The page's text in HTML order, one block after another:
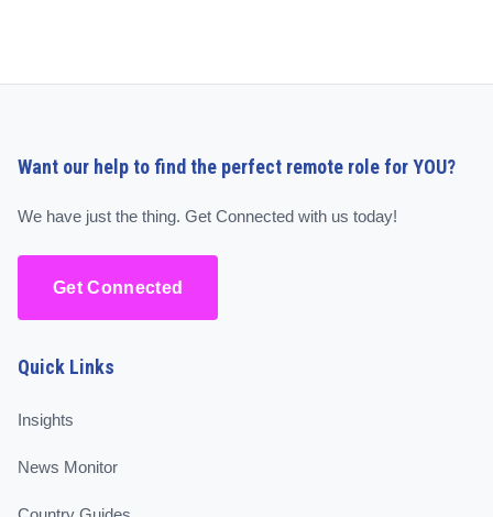
Want our help to find the perfect remote role for YOU?
We have just the thing. Get Connected with us today!
Get Connected
Quick Links
Insights
News Monitor